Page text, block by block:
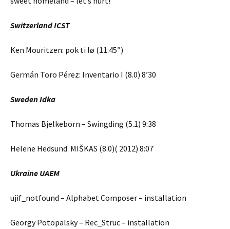
Switzerland ICST
Ken Mouritzen: pok ti lø (11:45″)
Germán Toro Pérez: Inventario I (8.0) 8’30
Sweden Idka
Thomas Bjelkeborn – Swingding (5.1) 9:38
Helene Hedsund MIŠKAS (8.0)( 2012) 8:07
Ukraine UAEM
ujif_notfound – Alphabet Composer – installation
Georgy Potopalsky – Rec_Struc – installation